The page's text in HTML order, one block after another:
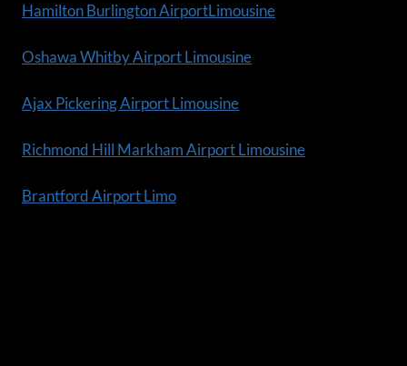
Hamilton Burlington AirportLimousine
Oshawa Whitby Airport Limousine
Ajax Pickering Airport Limousine
Richmond Hill Markham Airport Limousine
Brantford Airport Limo